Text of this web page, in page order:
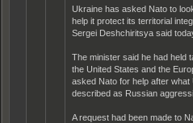
Ukraine has asked Nato to
help it protect its territorial
Sergei Deshchiritsya said
The minister said he had held
the United States and the
asked Nato for help after what
described as Russian
A request had been made to